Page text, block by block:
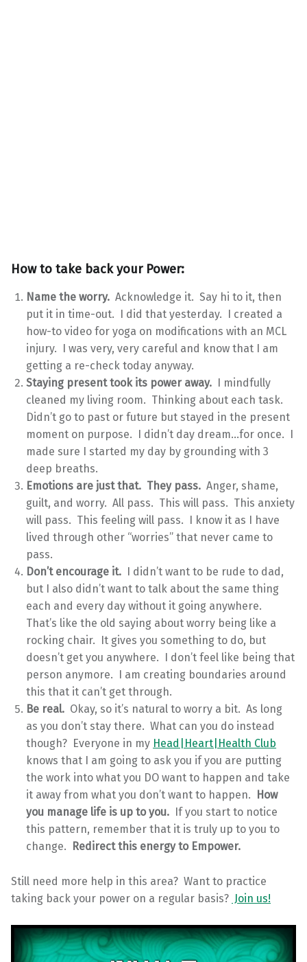
How to take back your Power:
Name the worry. Acknowledge it. Say hi to it, then
put it in time-out. I did that yesterday. I created a
how-to video for yoga on modifications with an MCL
injury. I was very, very careful and know that I am
getting a re-check today anyway.
Staying present took its power away. I mindfully
cleaned my living room. Thinking about each task.
Didn’t go to past or future but stayed in the present
moment on purpose. I didn’t day dream…for once. I
made sure I started my day by grounding with 3
deep breaths.
Emotions are just that. They pass.Anger, shame,
guilt, and worry. All pass. This will pass. This anxiety
will pass. This feeling will pass. I know it as I have
lived through other “worries” that never came to
pass.
Don’t encourage it. I didn’t want to be rude to dad,
but I also didn’t want to talk about the same thing
each and every day without it going anywhere.
That’s like the old saying about worry being like a
rocking chair. It gives you something to do, but
doesn’t get you anywhere. I don’t feel like being that
person anymore. I am creating boundaries around
this that it can’t get through.
Be real. Okay, so it’s natural to worry a bit. As long
as you don’t stay there. What can you do instead
though? Everyone in my Head|Heart|Health Club
knows that I am going to ask you if you are putting
the work into what you DO want to happen and take
it away from what you don’t want to happen. How
you manage life is up to you. If you start to notice
this pattern, remember that it is truly up to you to
change. Redirect this energy to Empower.
Still need more help in this area? Want to practice
taking back your power on a regular basis? Join us!